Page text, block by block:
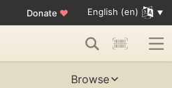
Donate ♥ English (en)
Browse